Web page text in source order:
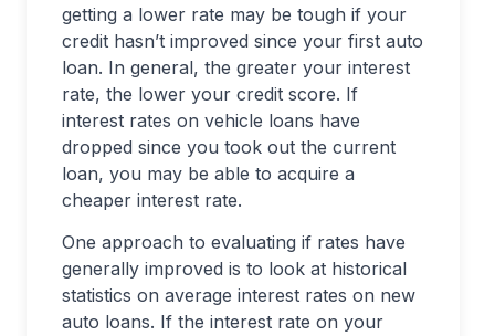
getting a lower rate may be tough if your
credit hasn’t improved since your first auto
loan. In general, the greater your interest
rate, the lower your credit score. If
interest rates on vehicle loans have
dropped since you took out the current
loan, you may be able to acquire a
cheaper interest rate.
One approach to evaluating if rates have
generally improved is to look at historical
statistics on average interest rates on new
auto loans. If the interest rate on your